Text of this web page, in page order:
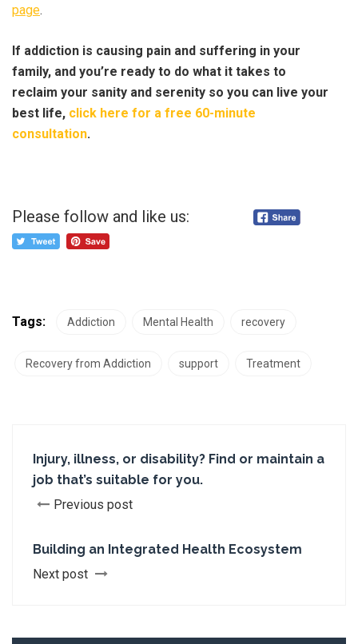
page.
If addiction is causing pain and suffering in your
family, and you’re ready to do what it takes to
reclaim your sanity and serenity so you can live your
best life, click here for a free 60-minute
consultation.
Please follow and like us:
Tags: Addiction Mental Health recovery
Recovery from Addiction support Treatment
Injury, illness, or disability? Find or maintain a
job that’s suitable for you.
Previous post
Building an Integrated Health Ecosystem
Next post